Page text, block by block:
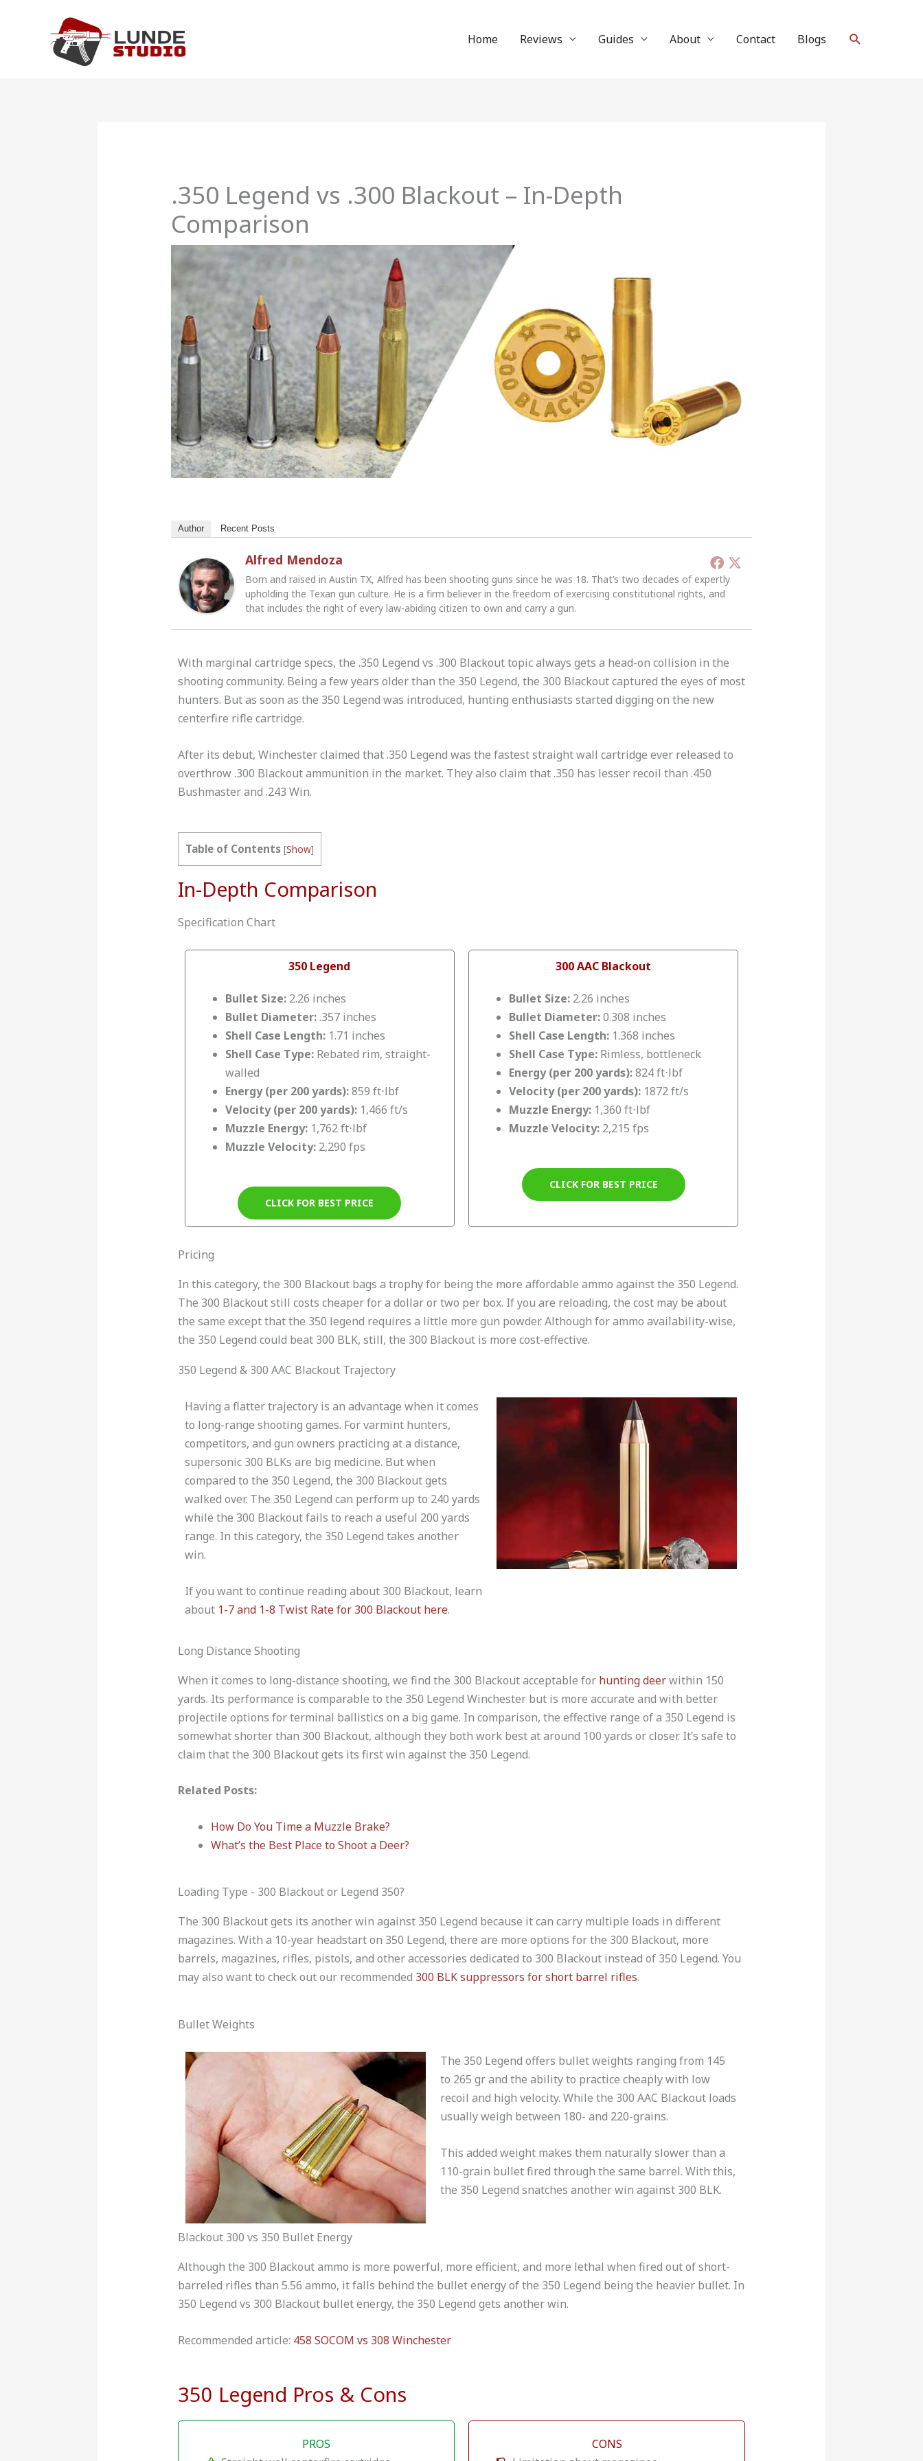
Home Reviews Guides About Contact Blogs Search
.350 Legend vs .300 Blackout – In-Depth
Comparison
Author Recent Posts
Alfred Mendoza
Born and raised in Austin TX, Alfred has been shooting guns since he was 18. That’s two decades of expertly
upholding the Texan gun culture. He is a firm believer in the freedom of exercising constitutional rights, and
that includes the right of every law-abiding citizen to own and carry a gun.
With marginal cartridge specs, the .350 Legend vs .300 Blackout topic always gets a head-on collision in the
shooting community. Being a few years older than the 350 Legend, the 300 Blackout captured the eyes of most
hunters. But as soon as the 350 Legend was introduced, hunting enthusiasts started digging on the new
centerfire rifle cartridge.
After its debut, Winchester claimed that .350 Legend was the fastest straight wall cartridge ever released to
overthrow .300 Blackout ammunition in the market. They also claim that .350 has lesser recoil than .450
Bushmaster and .243 Win.
Table of Contents [Show]
In-Depth Comparison
Specification Chart
350 Legend
Bullet Size:2.26 inches
Bullet Diameter:.357 inches
Shell Case Length:1.71 inches
Shell Case Type: Rebated rim, straight-
walled
Energy (per 200 yards):859 ft⋅lbf
Velocity (per 200 yards):1,466 ft/s
Muzzle Energy:1,762 ft⋅lbf
Muzzle Velocity:2,290 fps
CLICK FOR BEST PRICE
300 AAC Blackout
Bullet Size: 2.26 inches
Bullet Diameter:0.308 inches
Shell Case Length: 1.368 inches
Shell Case Type: Rimless, bottleneck
Energy (per 200 yards):824 ft⋅lbf
Velocity (per 200 yards): 1872 ft/s
Muzzle Energy: 1,360 ft⋅lbf
Muzzle Velocity: 2,215 fps
CLICK FOR BEST PRICE
Pricing
In this category, the 300 Blackout bags a trophy for being the more affordable ammo against the 350 Legend.
The 300 Blackout still costs cheaper for a dollar or two per box. If you are reloading, the cost may be about
the same except that the 350 legend requires a little more gun powder. Although for ammo availability-wise,
the 350 Legend could beat 300 BLK, still, the 300 Blackout is more cost-effective.
350 Legend & 300 AAC Blackout Trajectory
Having a flatter trajectory is an advantage when it comes
to long-range shooting games. For varmint hunters,
competitors, and gun owners practicing at a distance,
supersonic 300 BLKs are big medicine. But when
compared to the 350 Legend, the 300 Blackout gets
walked over. The 350 Legend can perform up to 240 yards
while the 300 Blackout fails to reach a useful 200 yards
range. In this category, the 350 Legend takes another
win.
If you want to continue reading about 300 Blackout, learn
about 1-7 and 1-8 Twist Rate for 300 Blackout here.
Long Distance Shooting
When it comes to long-distance shooting, we find the 300 Blackout acceptable for hunting deerwithin 150
yards. Its performance is comparable to the 350 Legend Winchester but is more accurate and with better
projectile options for terminal ballistics on a big game. In comparison, the effective range of a 350 Legend is
somewhat shorter than 300 Blackout, although they both work best at around 100 yards or closer. It’s safe to
claim that the 300 Blackout gets its first win against the 350 Legend.
Related Posts:
How Do You Time a Muzzle Brake?
What’s the Best Place to Shoot a Deer?
Loading Type - 300 Blackout or Legend 350?
The 300 Blackout gets its another win against 350 Legend because it can carry multiple loads in different
magazines. With a 10-year headstart on 350 Legend, there are more options for the 300 Blackout, more
barrels, magazines, rifles, pistols, and other accessories dedicated to 300 Blackout instead of 350 Legend. You
may also want to check out our recommended 300 BLK suppressors for short barrel rifles.
Bullet Weights
The 350 Legend offers bullet weights ranging from 145
to 265 gr and the ability to practice cheaply with low
recoil and high velocity. While the 300 AAC Blackout loads
usually weigh between 180- and 220-grains.
This added weight makes them naturally slower than a
110-grain bullet fired through the same barrel. With this,
the 350 Legend snatches another win against 300 BLK.
Blackout 300 vs 350 Bullet Energy
Although the 300 Blackout ammo is more powerful, more efficient, and more lethal when fired out of short-
barreled rifles than 5.56 ammo, it falls behind the bullet energy of the 350 Legend being the heavier bullet. In
350 Legend vs 300 Blackout bullet energy, the 350 Legend gets another win.
Recommended article: 458 SOCOM vs 308 Winchester
350 Legend Pros & Cons
PROS
CONS